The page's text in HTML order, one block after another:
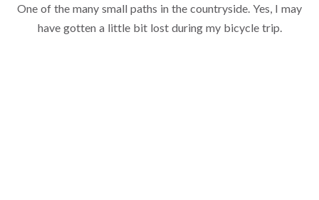
One of the many small paths in the countryside. Yes, I may
have gotten a little bit lost during my bicycle trip.